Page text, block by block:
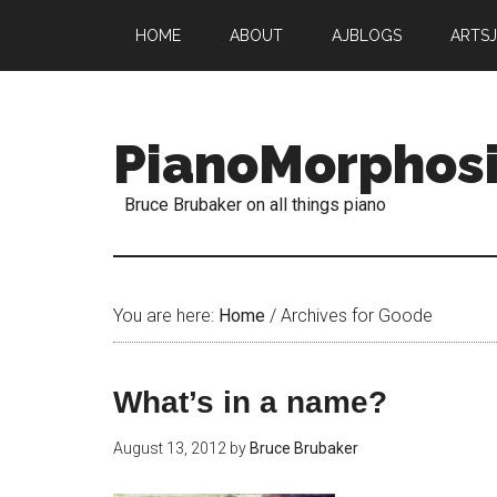
HOME ABOUT AJBLOGS
Bruce Brubaker on all things piano
You are here: Home / Archives for Goode
What’s in a name?
August 13, 2012 by Bruce Brubaker